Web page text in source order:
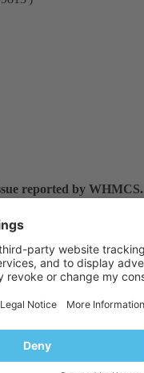
reported by WHMCS.